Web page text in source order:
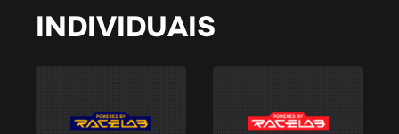
INDIVIDUAIS